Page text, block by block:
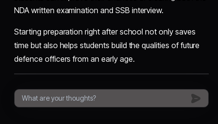
NDA written examination and SSB interview.
Starting preparation right after school not only saves
time but also helps students build the qualities of future
defence officers from an early age.